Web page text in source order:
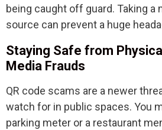
being caught off guard. Taking
source can prevent a huge
Staying Safe from
Media Frauds
QR code scams are a newer
watch for in public spaces. You
parking meter or a restaurant